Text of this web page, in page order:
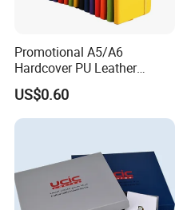
Promotional A5/A6
Hardcover PU Leather
Journal Notebook with
Custom Logo for Students
US$0.60